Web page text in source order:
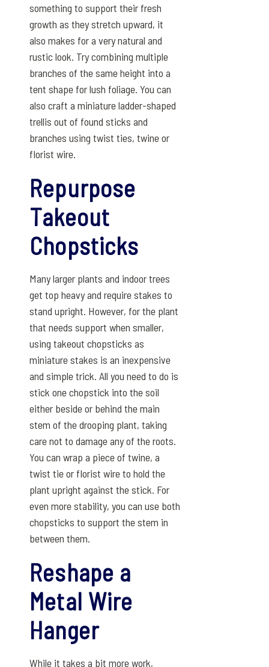
something to support their fresh
growth as they stretch upward, it
also makes for a very natural and
rustic look. Try combining multiple
branches of the same height into a
tent shape for lush foliage. You can
also craft a miniature ladder-shaped
trellis out of found sticks and
branches using twist ties, twine or
florist wire.
Repurpose
Takeout
Chopsticks
Many larger plants and indoor trees
get top heavy and require stakes to
stand upright. However, for the plant
that needs support when smaller,
using takeout chopsticks as
miniature stakes is an inexpensive
and simple trick. All you need to do is
stick one chopstick into the soil
either beside or behind the main
stem of the drooping plant, taking
care not to damage any of the roots.
You can wrap a piece of twine, a
twist tie or florist wire to hold the
plant upright against the stick. For
even more stability, you can use both
chopsticks to support the stem in
between them.
Reshape a
Metal Wire
Hanger
While it takes a bit more work,